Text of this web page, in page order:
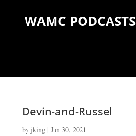
WAMC PODCASTS
Devin-and-Russel
by jking| Jun 30, 2021